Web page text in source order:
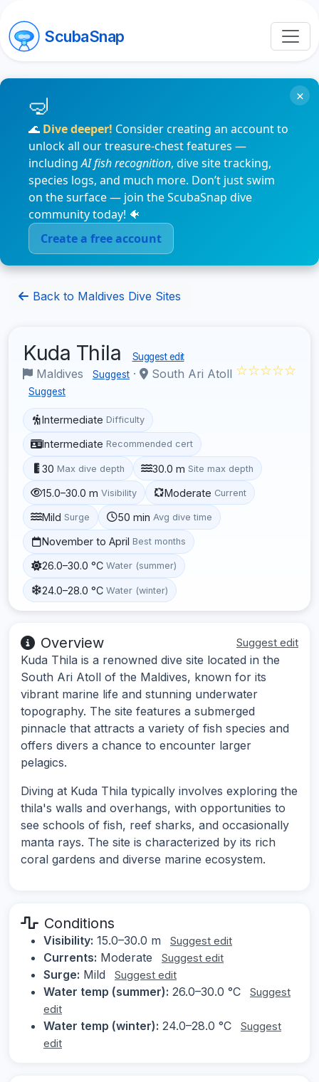
ScubaSnap
🌊 Dive deeper! Consider creating an account to
unlock all our treasure-chest features —
includingAI fish recognition, dive site tracking,
species logs, and much more. Don’t just swim
on the surface — join the ScubaSnap dive
community today! 🐠
Create a free account
×
Back to Maldives Dive Sites
Kuda Thila Suggest edit
Maldives Suggest · South Ari Atoll
Suggest
☆☆☆☆☆
Intermediate Difficulty
Intermediate Recommended cert
30 Max dive depth 30.0 m Site max depth
15.0–30.0 m Visibility Moderate Current
Mild Surge 50 min Avg dive time
November to April Best months
26.0–30.0 °C Water (summer)
24.0–28.0 °C Water (winter)
Overview Suggest edit
Kuda Thila is a renowned dive site located in the
South Ari Atoll of the Maldives, known for its
vibrant marine life and stunning underwater
topography. The site features a submerged
pinnacle that attracts a variety of fish species and
offers divers a chance to encounter larger
pelagics.
Diving at Kuda Thila typically involves exploring the
thila's walls and overhangs, with opportunities to
see schools of fish, reef sharks, and occasionally
manta rays. The site is characterized by its rich
coral gardens and diverse marine ecosystem.
Conditions
Visibility: 15.0–30.0 m Suggest edit
Currents: Moderate Suggest edit
Surge: Mild Suggest edit
Water temp (summer): 26.0–30.0 °C
Suggest
edit
Water temp (winter): 24.0–28.0 °C
Suggest
edit